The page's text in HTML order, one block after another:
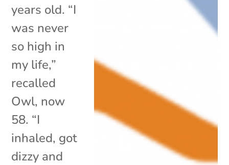
years old. “I
was never
so high in
my life,”
recalled
Owl, now
58. “I
inhaled, got
dizzy and